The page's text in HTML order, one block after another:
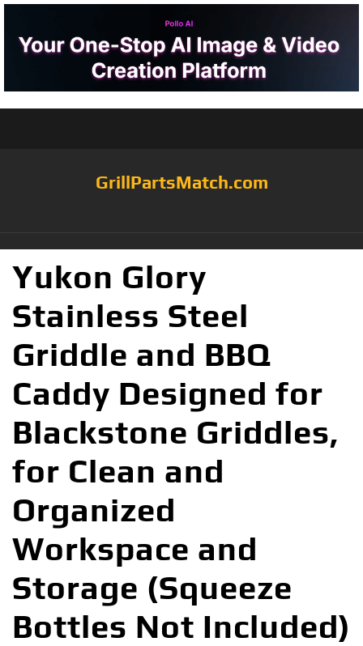
GrillPartsMatch.com
Yukon Glory
Stainless Steel
Griddle and BBQ
Caddy Designed for
Blackstone Griddles,
for Clean and
Organized
Workspace and
Storage (Squeeze
Bottles Not Included)